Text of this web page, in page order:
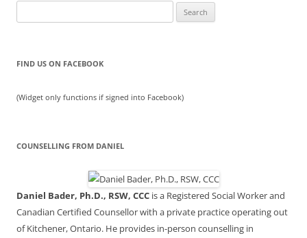
for:
FIND US ON FACEBOOK
(Widget only functions if signed into Facebook)
COUNSELLING FROM DANIEL
Daniel Bader, Ph.D., RSW, CCC is a Registered Social Worker and
Canadian Certified Counsellor with a private practice operating out
of Kitchener, Ontario. He provides in-person counselling in